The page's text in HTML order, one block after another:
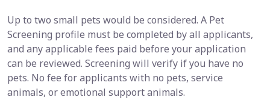
Up to two small pets would be considered. A Pet
Screening profile must be completed by all applicants,
and any applicable fees paid before your application
can be reviewed. Screening will verify if you have no
pets. No fee for applicants with no pets, service
animals, or emotional support animals.